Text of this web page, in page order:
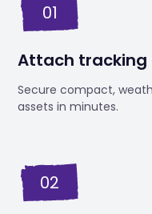
01
Attach tracking
Secure compact,
assets in minutes.
02